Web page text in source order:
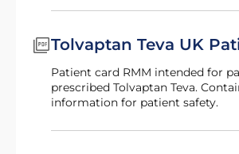
Tolvaptan Teva UK
Patient card RMM intended for patients
prescribed Tolvaptan Teva.
information for patient safety.